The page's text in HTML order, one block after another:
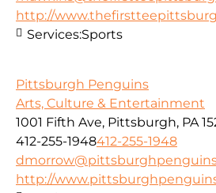
http://
Services:Sports
Pittsburgh Penguins
Arts, Culture & Entertainment
1001 Fifth Ave, Pittsburgh, PA
412-255-1948412-255-1948
http://